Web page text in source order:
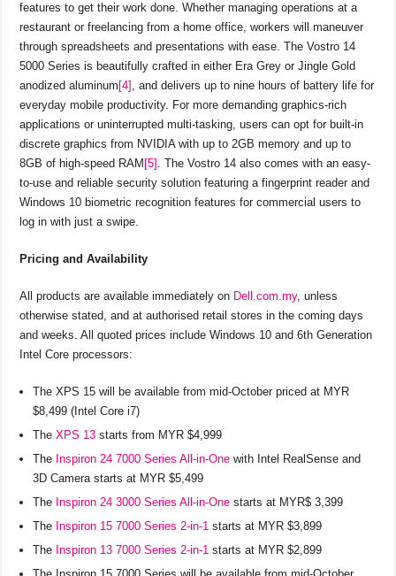
features to get their work done. Whether managing operations at a
restaurant or freelancing from a home office, workers will maneuver
through spreadsheets and presentations with ease. The Vostro 14
5000 Series is beautifully crafted in either Era Grey or Jingle Gold
anodized aluminum [4] , and delivers up to nine hours of battery life for
everyday mobile productivity. For more demanding graphics-rich
applications or uninterrupted multi-tasking, users can opt for built-in
discrete graphics from NVIDIA with up to 2GB memory and up to
8GB of high-speed RAM [5] . The Vostro 14 also comes with an easy-
to-use and reliable security solution featuring a fingerprint reader and
Windows 10 biometric recognition features for commercial users to
log in with just a swipe.
Pricing and Availability
All products are available immediately on Dell.com.my, unless
otherwise stated, and at authorised retail stores in the coming days
and weeks. All quoted prices include Windows 10 and 6th Generation
Intel Core processors:
The XPS 15 will be available from mid-October priced at MYR
$8,499 (Intel Core i7)
TheXPS 13 starts from MYR $4,999
The Inspiron 24 7000 Series All-in-One with Intel RealSense and
3D Camera starts at MYR $5,499
The Inspiron 24 3000 Series All-in-One starts at MYR$ 3,399
The Inspiron 15 7000 Series 2-in-1 starts at MYR $3,899
The Inspiron 13 7000 Series 2-in-1 starts at MYR $2,899